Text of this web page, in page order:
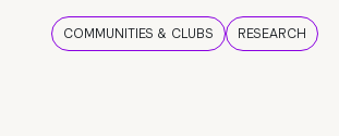
COMMUNITIES & CLUBS RESEARCH